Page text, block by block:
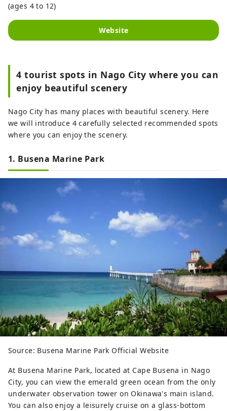
(ages 4 to 12)
Website
4 tourist spots in Nago City where you can
enjoy beautiful scenery
Nago City has many places with beautiful scenery. Here
we will introduce 4 carefully selected recommended spots
where you can enjoy the scenery.
1. Busena Marine Park
Source: Busena Marine Park Official Website
At Busena Marine Park, located at Cape Busena in Nago
City, you can view the emerald green ocean from the only
underwater observation tower on Okinawa's main island.
You can also enjoy a leisurely cruise on a glass-bottom